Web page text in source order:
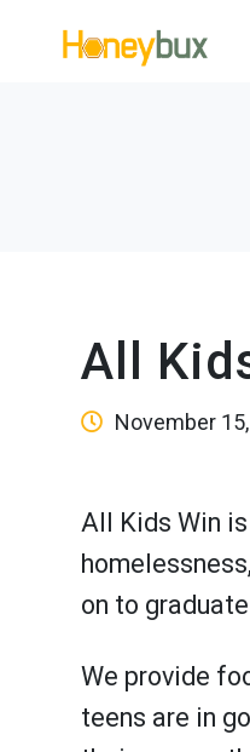
All
November
All Kids Win
on to
We provide
teens are in